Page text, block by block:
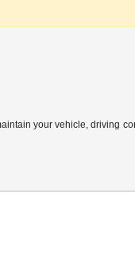
your vehicle, driving